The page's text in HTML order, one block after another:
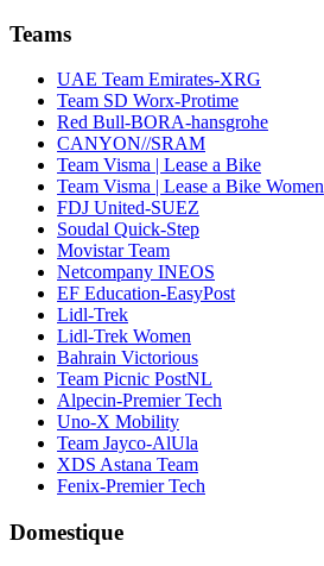
Teams
UAE Team Emirates-XRG
Team SD Worx-Protime
Red Bull-BORA-hansgrohe
CANYON//SRAM
Team Visma | Lease a Bike
Team Visma | Lease a Bike Women
FDJ United-SUEZ
Soudal Quick-Step
Movistar Team
Netcompany INEOS
EF Education-EasyPost
Lidl-Trek
Lidl-Trek Women
Bahrain Victorious
Team Picnic PostNL
Alpecin-Premier Tech
Uno-X Mobility
Team Jayco-AlUla
XDS Astana Team
Fenix-Premier Tech
Domestique